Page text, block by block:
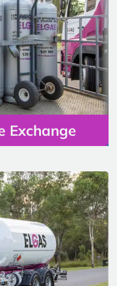
Exchange